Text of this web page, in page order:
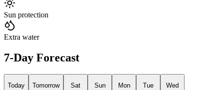
Sun protection
Extra water
7-Day Forecast
Today
Tomorrow
Sat
Sun
Mon
Tue
Wed